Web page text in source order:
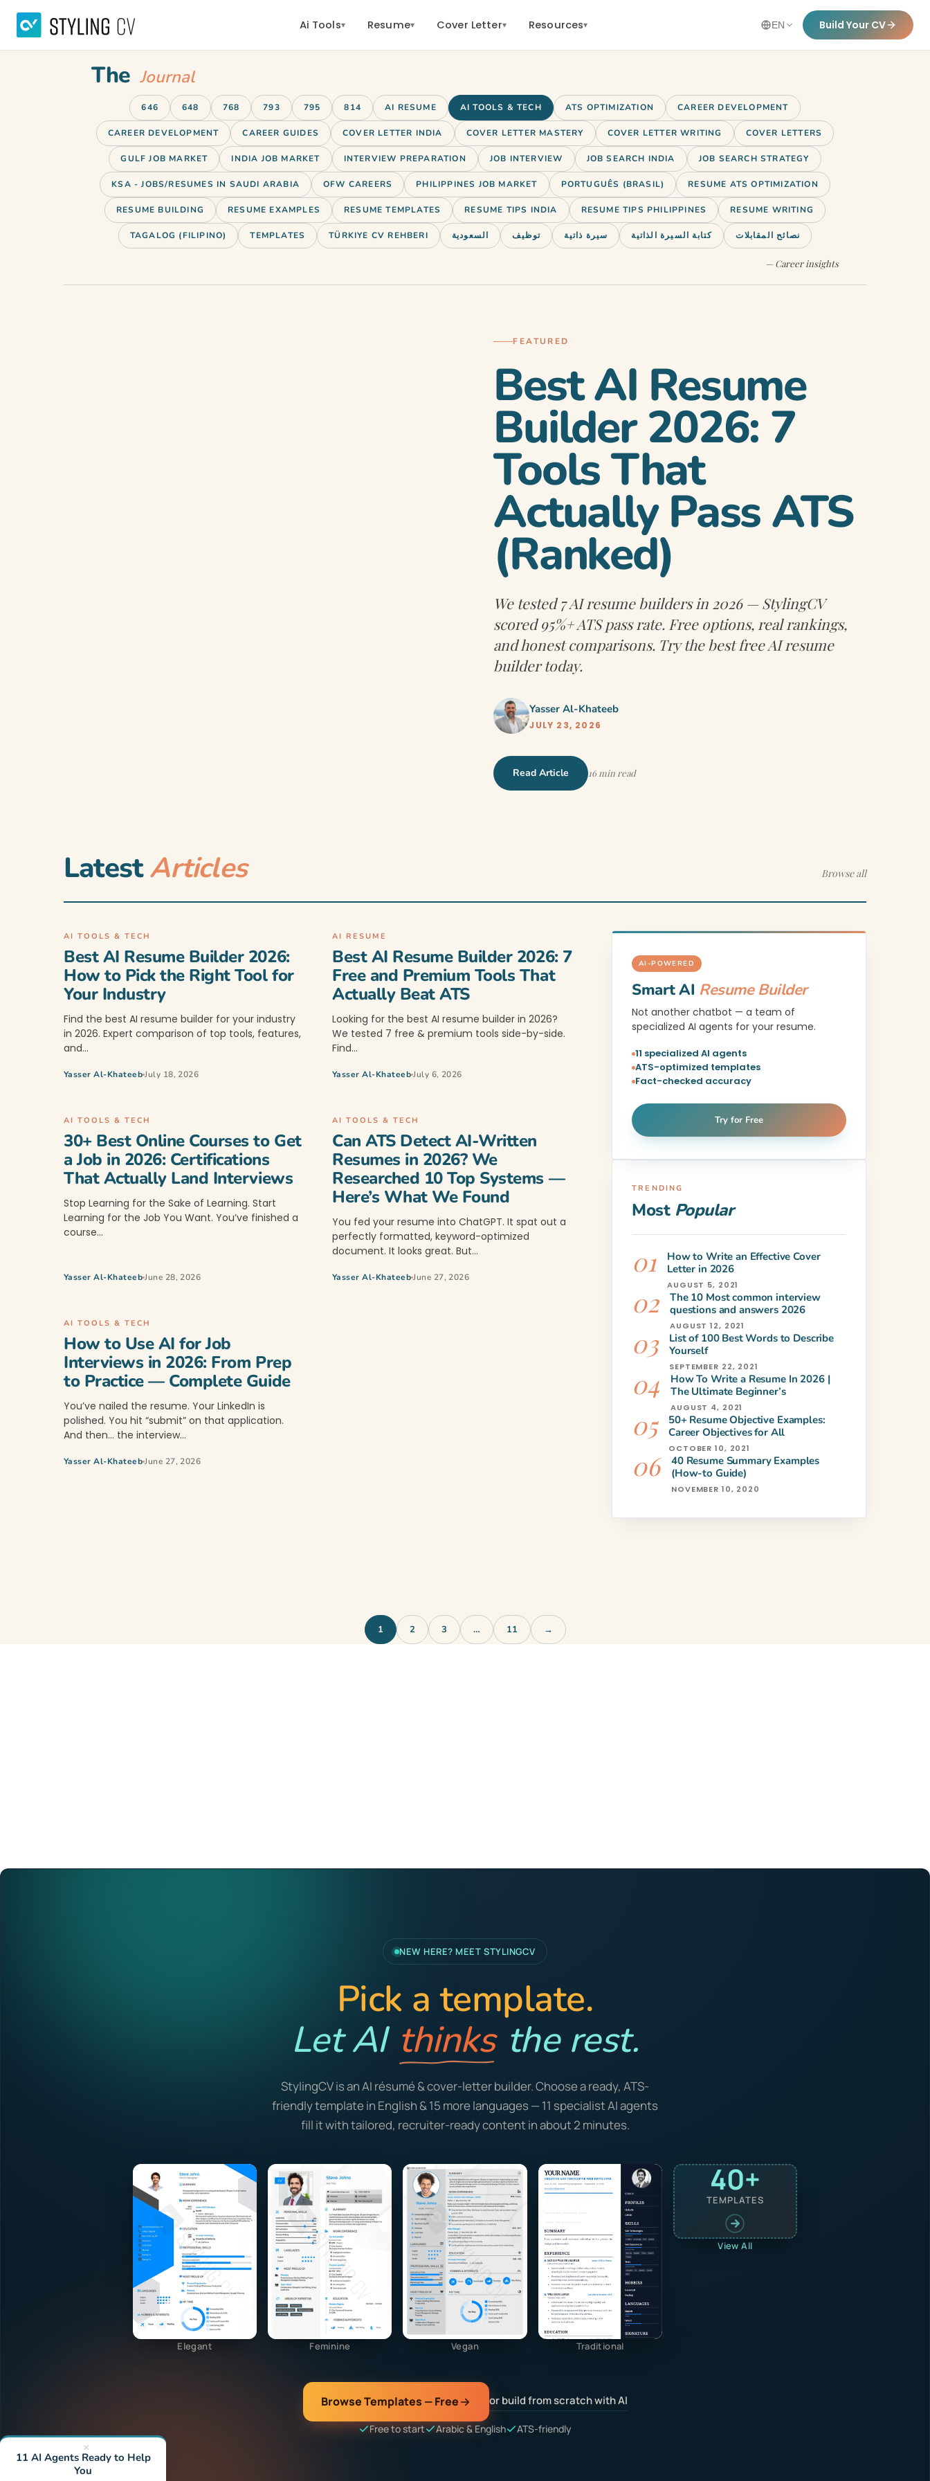
Ai Tools▾ Resume▾ Cover Letter▾ Resources▾ EN Build Your CV
The Journal
646 648 768 793 795 814 AI RESUME AI TOOLS & TECH ATS OPTIMIZATION CAREER DEVELOPMENT
CAREER DEVELOPMENT CAREER GUIDES COVER LETTER INDIA COVER LETTER MASTERY COVER LETTER WRITING COVER LETTERS
GULF JOB MARKET INDIA JOB MARKET INTERVIEW PREPARATION JOB INTERVIEW JOB SEARCH INDIA JOB SEARCH STRATEGY
KSA - JOBS/RESUMES IN SAUDI ARABIA OFW CAREERS PHILIPPINES JOB MARKET PORTUGUÊS (BRASIL) RESUME ATS OPTIMIZATION
RESUME BUILDING RESUME EXAMPLES RESUME TEMPLATES RESUME TIPS INDIA RESUME TIPS PHILIPPINES RESUME WRITING
TAGALOG (FILIPINO) TEMPLATES TÜRKIYE CV REHBERI السعودية توظيف سيرة ذاتية كتابة السيرة الذاتية نصائح المقابلات
— Career insights
FEATURED
Best AI Resume
Builder 2026: 7
Tools That
Actually Pass ATS
(Ranked)
We tested 7 AI resume builders in 2026 — StylingCV
scored 95%+ ATS pass rate. Free options, real rankings,
and honest comparisons. Try the best free AI resume
builder today.
Yasser Al-Khateeb
JULY 23, 2026
Read Article 16 min read
LatestArticles Browse all
AI TOOLS & TECH
Best AI Resume Builder 2026:
How to Pick the Right Tool for
Your Industry
Find the best AI resume builder for your industry
in 2026. Expert comparison of top tools, features,
and…
Yasser Al-KhateebJuly 18, 2026
AI RESUME
Best AI Resume Builder 2026: 7
Free and Premium Tools That
Actually Beat ATS
Looking for the best AI resume builder in 2026?
We tested 7 free & premium tools side-by-side.
Find…
Yasser Al-KhateebJuly 6, 2026
AI TOOLS & TECH
30+ Best Online Courses to Get
a Job in 2026: Certifications
That Actually Land Interviews
Stop Learning for the Sake of Learning. Start
Learning for the Job You Want. You’ve finished a
course…
Yasser Al-KhateebJune 28, 2026
AI TOOLS & TECH
Can ATS Detect AI-Written
Resumes in 2026? We
Researched 10 Top Systems —
Here’s What We Found
You fed your resume into ChatGPT. It spat out a
perfectly formatted, keyword-optimized
document. It looks great. But…
Yasser Al-KhateebJune 27, 2026
AI TOOLS & TECH
How to Use AI for Job
Interviews in 2026: From Prep
to Practice — Complete Guide
You’ve nailed the resume. Your LinkedIn is
polished. You hit “submit” on that application.
And then… the interview…
Yasser Al-KhateebJune 27, 2026
AI-POWERED
Smart AI Resume Builder
Not another chatbot — a team of
specialized AI agents for your resume.
11 specialized AI agents
ATS-optimized templates
Fact-checked accuracy
Try for Free
TRENDING
Most Popular
How to Write an Effective Cover
Letter in 2026
AUGUST 5, 2021
The 10 Most common interview
questions and answers 2026
AUGUST 12, 2021
List of 100 Best Words to Describe
Yourself
SEPTEMBER 22, 2021
How To Write a Resume In 2026 |
The Ultimate Beginner’s
AUGUST 4, 2021
50+ Resume Objective Examples:
Career Objectives for All
OCTOBER 10, 2021
40 Resume Summary Examples
(How-to Guide)
NOVEMBER 10, 2020
1 2 3 … 11 →
NEW HERE? MEET STYLINGCV
Pick a template.
Let AI thinks the rest.
StylingCV is an AI résumé & cover-letter builder. Choose a ready, ATS-
friendly template in English & 15 more languages — 11 specialist AI agents
fill it with tailored, recruiter-ready content in about 2 minutes.
Elegant Feminine Vegan Traditional
40+
TEMPLATES
View All
Browse Templates — Free or build from scratch with AI
Free to start Arabic & English ATS-friendly
×
11 AI Agents Ready to Help
You